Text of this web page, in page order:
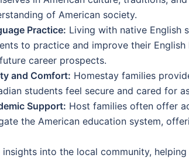
of American society.
Practice: Living with native English
to practice and improve their
career prospects.
and Comfort: Homestay families
students feel secure and cared for
Support: Host families often offer
the American education system,
into the local community,